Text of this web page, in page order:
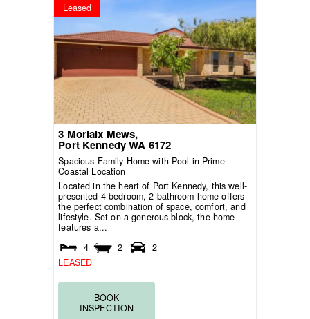
Leased
3 Morlaix Mews,
Port KennedyWA 6172
Spacious Family Home with Pool in Prime
Coastal Location
Located in the heart of Port Kennedy, this well-
presented 4-bedroom, 2-bathroom home offers
the perfect combination of space, comfort, and
lifestyle. Set on a generous block, the home
features a...
4
2
2
LEASED
BOOK
INSPECTION